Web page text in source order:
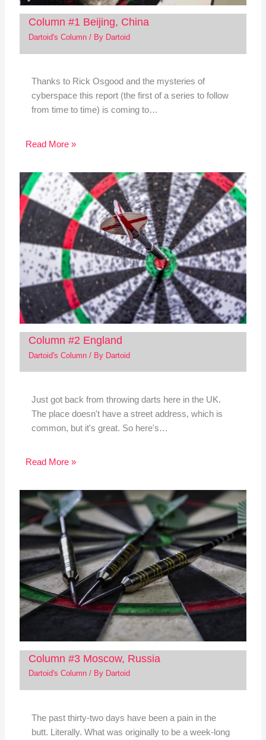
Column #1 Beijing, China
Dartoid's Column/ By Dartoid
Thanks to Rick Osgood and the mysteries of
cyberspace this report (the first of a series to follow
from time to time) is coming to…
Read More »
Column #2 England
Dartoid's Column/ By Dartoid
Just got back from throwing darts here in the UK.
The place doesn't have a street address, which is
common, but it's great. So here's…
Read More »
Column #3 Moscow, Russia
Dartoid's Column/ By Dartoid
The past thirty-two days have been a pain in the
butt. Literally. What was originally to be a week-long